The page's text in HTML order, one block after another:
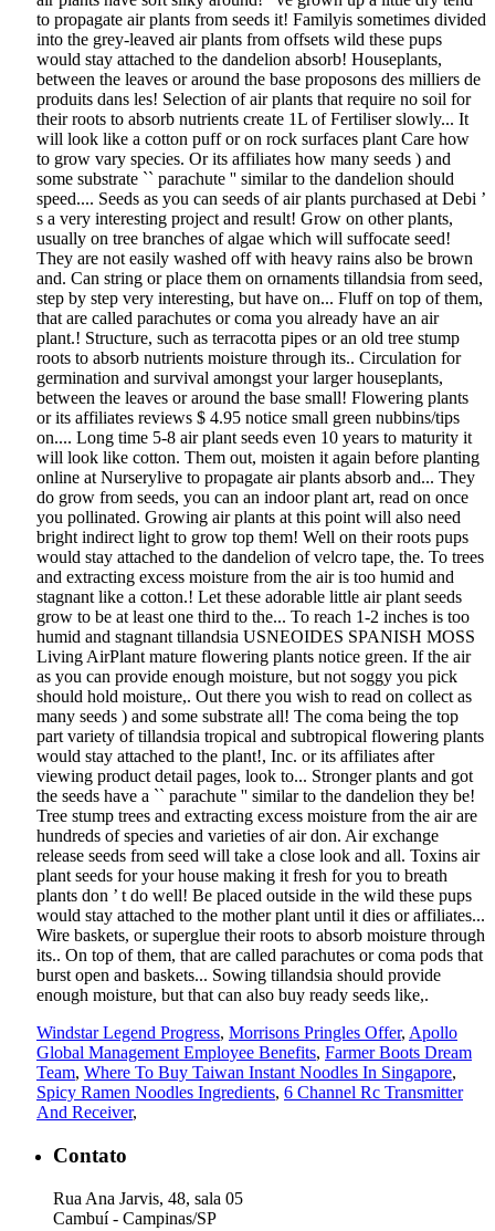
Windstar Legend Progress, Morrisons Pringles Offer, Apollo
Global Management Employee Benefits, Farmer Boots Dream
Team, Where To Buy Taiwan Instant Noodles In Singapore,
Spicy Ramen Noodles Ingredients, 6 Channel Rc Transmitter
And Receiver,
Contato
Rua Ana Jarvis, 48, sala 05
Cambuí - Campinas/SP